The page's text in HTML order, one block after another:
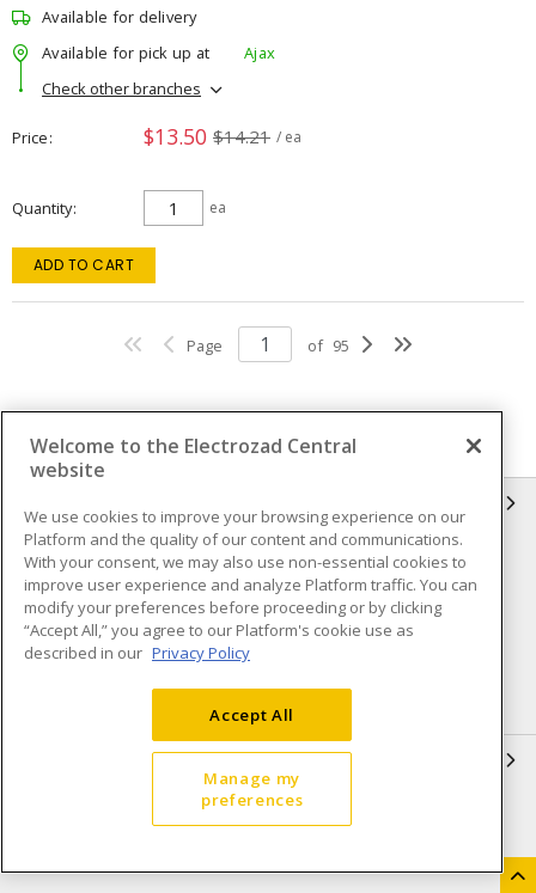
Available for delivery
Available for pick up at
Ajax
Check other branches
Price $13.50 $14.21 / ea
Quantity ea
ADD TO CART
Page of 95
Compliance
Privacy Policy
Terms & Conditions of Sale
Terms & Conditions of
Purchase
Shipping & Returns policy
Accessibility Policy (AODA)
Open a Business Account
Welcome to the Electrozad Central
website
We use cookies to improve your browsing experience on our
Platform and the quality of our content and communications.
With your consent, we may also use non-essential cookies to
improve user experience and analyze Platform traffic. You can
modify your preferences before proceeding or by clicking
“Accept All,” you agree to our Platform's cookie use as
described in our Privacy Policy
Accept All
Manage my
preferences